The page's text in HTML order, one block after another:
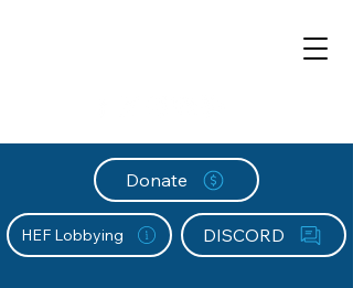
Donate
HEF Lobbying DISCORD